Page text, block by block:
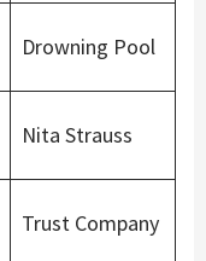
Drowning Pool
Nita Strauss
Trust Company